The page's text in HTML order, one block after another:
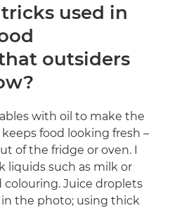
used in
outsiders
with oil to make the
food looking fresh –
of the fridge or oven. I
liquids such as milk or
Juice droplets
the photo; using thick